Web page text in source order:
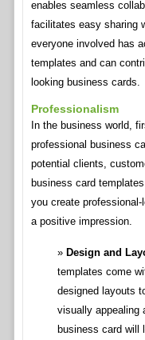
enables seamless
facilitates easy sharing
everyone involved has
templates and can
looking business cards.
Professionalism
In the business world,
professional business
potential clients,
business card
you create
a positive impression.
Design and
templates come
designed layouts
visually appealing
business card will